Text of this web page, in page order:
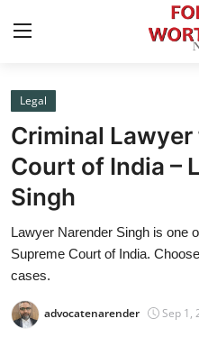
Home
Contact
Press Release
Privacy Policy
Legal
Criminal Lawyer
Court of India –
Singh
Lawyer Narender Singh is one
Supreme Court of India.
cases.
advocatenarender Sep 1,